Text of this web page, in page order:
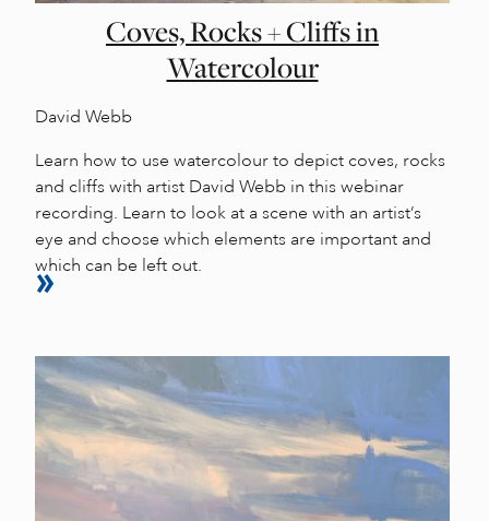
Coves, Rocks + Cliffs in
Watercolour
David Webb
Learn how to use watercolour to depict coves, rocks
and cliffs with artist David Webb in this webinar
recording. Learn to look at a scene with an artist’s
eye and choose which elements are important and
which can be left out.